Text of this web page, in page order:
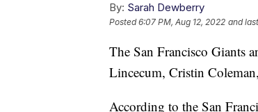
By: Sarah Dewberry
Posted6:07 PM, Aug 12, 2022 and
The San Francisco Giants
Lincecum, Cristin
According to the San